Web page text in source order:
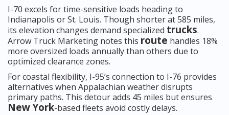
I-70 excels for time-sensitive loads heading to
Indianapolis or St. Louis. Though shorter at 585 miles,
its elevation changes demand specialized trucks.
Arrow Truck Marketing notes this route handles 18%
more oversized loads annually than others due to
optimized clearance zones.
For coastal flexibility, I-95’s connection to I-76 provides
alternatives when Appalachian weather disrupts
primary paths. This detour adds 45 miles but ensures
New York-based fleets avoid costly delays.